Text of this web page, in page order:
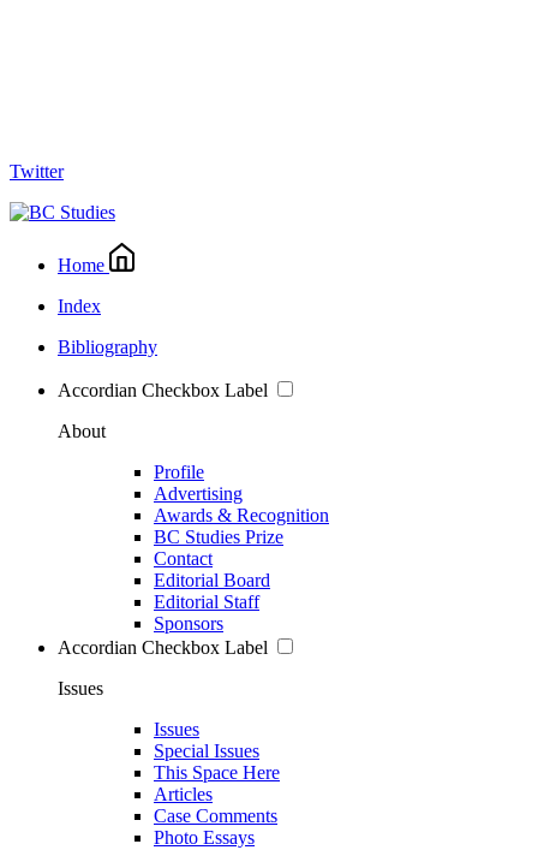
Twitter
Home
Index
Bibliography
Accordian Checkbox Label
About
Profile
Advertising
Awards & Recognition
BC Studies Prize
Contact
Editorial Board
Editorial Staff
Sponsors
Accordian Checkbox Label
Issues
Issues
Special Issues
This Space Here
Articles
Case Comments
Photo Essays